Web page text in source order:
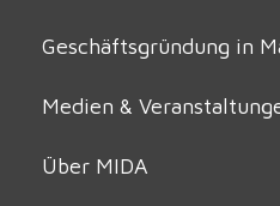
Geschäftsgründung in
Medien &
Über MIDA